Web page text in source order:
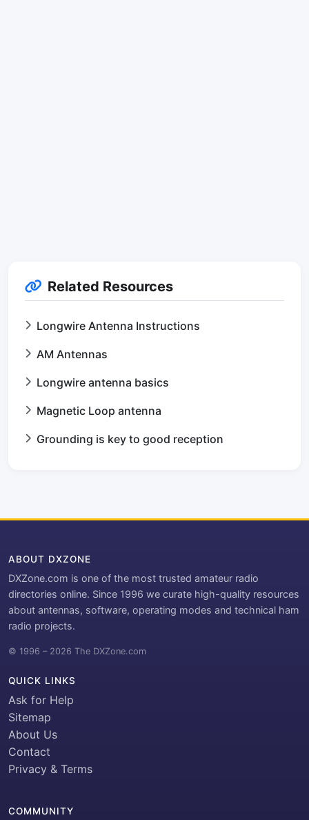
Related Resources
Longwire Antenna Instructions
AM Antennas
Longwire antenna basics
Magnetic Loop antenna
Grounding is key to good reception
ABOUT DXZONE
DXZone.com is one of the most trusted amateur radio
directories online. Since 1996 we curate high-quality resources
about antennas, software, operating modes and technical ham
radio projects.
© 1996 – 2026 The DXZone.com
QUICK LINKS
Ask for Help
Sitemap
About Us
Contact
Privacy & Terms
COMMUNITY